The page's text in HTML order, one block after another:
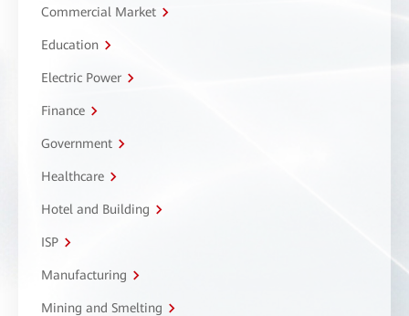
Commercial Market
Education
Electric Power
Finance
Government
Healthcare
Hotel and Building
ISP
Manufacturing
Mining and Smelting